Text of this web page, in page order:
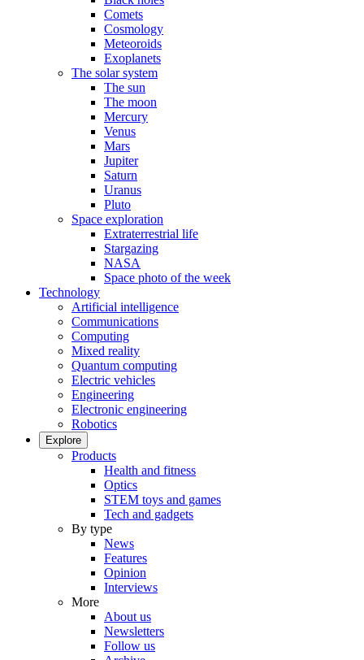
Comets
Cosmology
Meteoroids
Exoplanets
The solar system
The sun
The moon
Mercury
Venus
Mars
Jupiter
Saturn
Uranus
Pluto
Space exploration
Extraterrestrial life
Stargazing
NASA
Space photo of the week
Technology
Artificial intelligence
Communications
Computing
Mixed reality
Quantum computing
Electric vehicles
Engineering
Electronic engineering
Robotics
Explore
Products
Health and fitness
Optics
STEM toys and games
Tech and gadgets
By type
News
Features
Opinion
Interviews
More
About us
Newsletters
Follow us